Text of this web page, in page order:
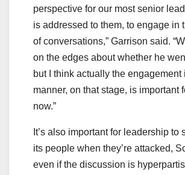
perspective for our most senior
is addressed to them, to engage in
of conversations,” Garrison said.
on the edges about whether he
but I think actually the engagement
manner, on that stage, is important
now.”
It’s also important for leadership to
its people when they’re attacked,
even if the discussion is